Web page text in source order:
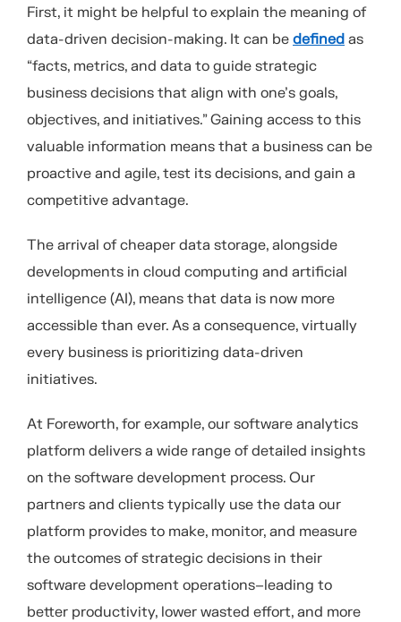
First, it might be helpful to explain the meaning of
data-driven decision-making. It can be defined as
“facts, metrics, and data to guide strategic
business decisions that align with one’s goals,
objectives, and initiatives.” Gaining access to this
valuable information means that a business can be
proactive and agile, test its decisions, and gain a
competitive advantage.
The arrival of cheaper data storage, alongside
developments in cloud computing and artificial
intelligence (AI), means that data is now more
accessible than ever. As a consequence, virtually
every business is prioritizing data-driven
initiatives.
At Foreworth, for example, our software analytics
platform delivers a wide range of detailed insights
on the software development process. Our
partners and clients typically use the data our
platform provides to make, monitor, and measure
the outcomes of strategic decisions in their
software development operations–leading to
better productivity, lower wasted effort, and more